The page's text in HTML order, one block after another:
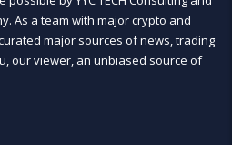
As a team with major crypto and
major sources of news, trading
our viewer, an unbiased source of